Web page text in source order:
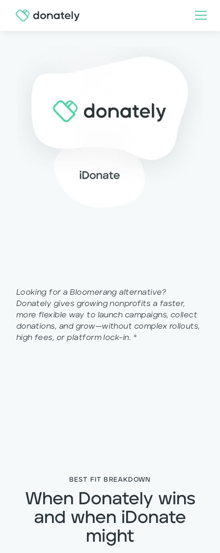
Looking for a Bloomerang alternative?
Donately gives growing nonprofits a faster,
more flexible way to launch campaigns, collect
donations, and grow—without complex rollouts,
high fees, or platform lock-in. *
BEST FIT BREAKDOWN
When Donately wins
and when iDonate
might